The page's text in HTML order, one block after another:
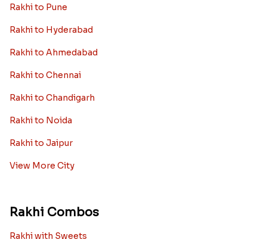
Rakhi to Pune
Rakhi to Hyderabad
Rakhi to Ahmedabad
Rakhi to Chennai
Rakhi to Chandigarh
Rakhi to Noida
Rakhi to Jaipur
View More City
Rakhi Combos
Rakhi with Sweets